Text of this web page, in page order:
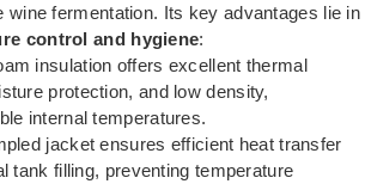
wine fermentation. Its key advantages lie in
control and hygiene:
insulation offers excellent thermal
protection, and low density,
internal temperatures.
jacket ensures efficient heat transfer
tank filling, preventing temperature